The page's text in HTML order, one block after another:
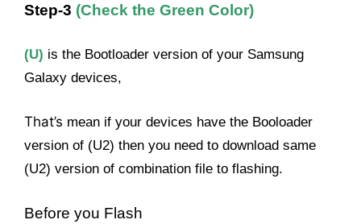
Step-3 (Check the Green Color)
(U) is the Bootloader version of your Samsung
Galaxy devices,
That’s mean if your devices have the Booloader
version of (U2) then you need to download same
(U2) version of combination file to flashing.
Before you Flash